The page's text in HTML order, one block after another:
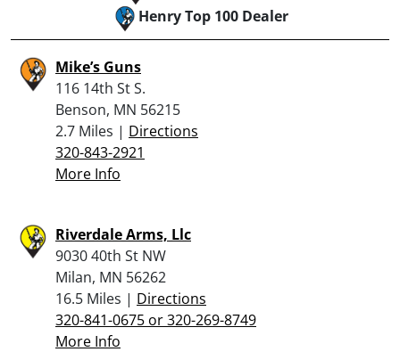
Henry Top 100 Dealer
Mike’s Guns
116 14th St S.
Benson, MN 56215
2.7 Miles | Directions
320-843-2921
More Info
Riverdale Arms, Llc
9030 40th St NW
Milan, MN 56262
16.5 Miles | Directions
320-841-0675 or 320-269-8749
More Info